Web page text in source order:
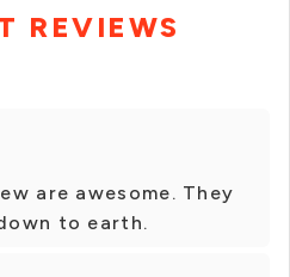
REVIEWS
are awesome. They
to earth.